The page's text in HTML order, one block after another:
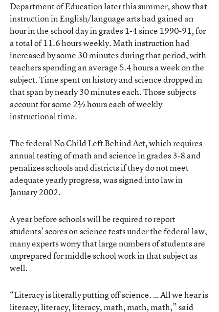
Department of Education later this summer, show that
instruction in English/language arts had gained an
hour in the school day in grades 1-4 since 1990-91, for
a total of 11.6 hours weekly. Math instruction had
increased by some 30 minutes during that period, with
teachers spending an average 5.4 hours a week on the
subject. Time spent on history and science dropped in
that span by nearly 30 minutes each. Those subjects
account for some 2½ hours each of weekly
instructional time.
The federal No Child Left Behind Act, which requires
annual testing of math and science in grades 3-8 and
penalizes schools and districts if they do not meet
adequate yearly progress, was signed into law in
January 2002.
A year before schools will be required to report
students’ scores on science tests under the federal law,
many experts worry that large numbers of students are
unprepared for middle school work in that subject as
well.
“Literacy is literally putting off science. … All we hear is
literacy, literacy, literacy, math, math, math,” said